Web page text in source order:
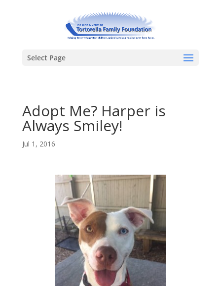
Select Page
Adopt Me? Harper is
Always Smiley!
Jul 1, 2016